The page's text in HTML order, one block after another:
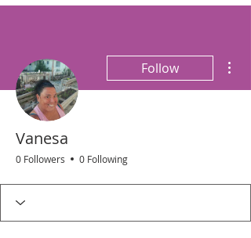
Follow
Vanesa
0 Followers 0 Following